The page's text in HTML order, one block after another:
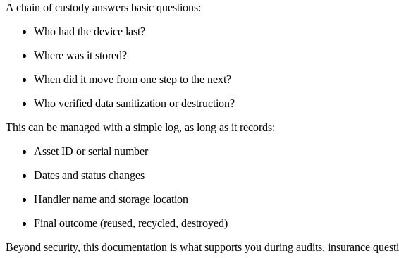
A chain of custody answers basic questions:
Who had the device last?
Where was it stored?
When did it move from one step to the next?
Who verified data sanitization or destruction?
This can be managed with a simple log, as long as it records:
Asset ID or serial number
Dates and status changes
Handler name and storage location
Final outcome (reused, recycled, destroyed)
Beyond security, this documentation is what supports you during audits, insurance